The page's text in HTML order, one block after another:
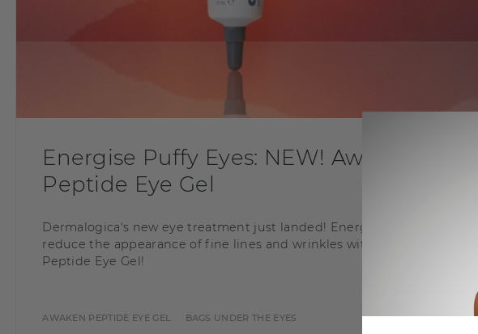
Energise Puffy Eyes: NEW! Awaken
Peptide Eye Gel
Dermalogica's new eye treatment just landed! Energise puffy eyes and
reduce the appearance of fine lines and wrinkles with the NEW Awaken
Peptide Eye Gel!
AWAKEN PEPTIDE EYE GEL BAGS UNDER THE EYES READ MORE